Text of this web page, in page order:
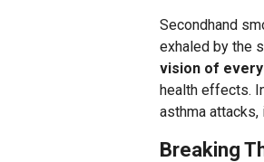
Secondhand
exhaled by the
vision of
health effects.
asthma attacks,
Breaking